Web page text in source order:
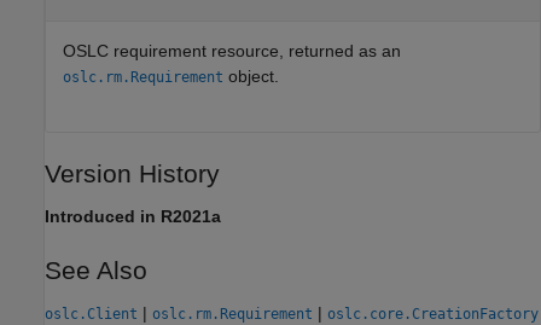
OSLC requirement resource, returned as an
oslc.rm.Requirement object.
Version History
Introduced in R2021a
See Also
oslc.Client | oslc.rm.Requirement | oslc.core.CreationFactory